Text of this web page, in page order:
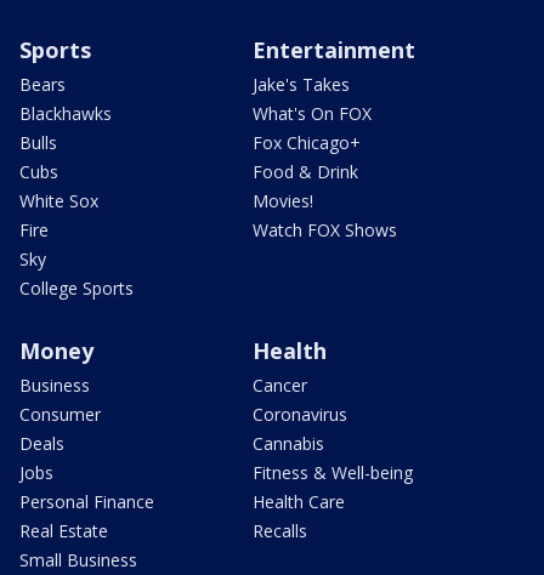
Sports
Bears
Blackhawks
Bulls
Cubs
White Sox
Fire
Sky
College Sports
Entertainment
Jake's Takes
What's On FOX
Fox Chicago+
Food & Drink
Movies!
Watch FOX Shows
Money
Business
Consumer
Deals
Jobs
Personal Finance
Real Estate
Small Business
Health
Cancer
Coronavirus
Cannabis
Fitness & Well-being
Health Care
Recalls